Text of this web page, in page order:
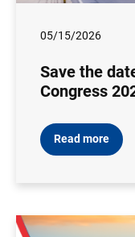
05/15/2026
Save the
Congress
Read more